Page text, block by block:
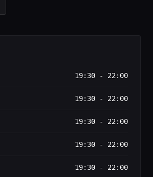
magazine
19:30 - 22:00
19:30 - 22:00
19:30 - 22:00
19:30 - 22:00
19:30 - 22:00